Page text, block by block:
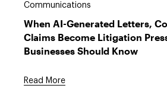
Communications
When AI-Generated Letters,
Claims Become Litigation
Businesses Should Know
Read More